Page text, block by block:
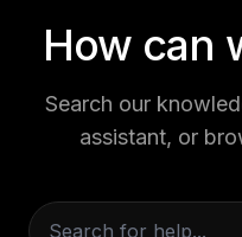
How can
Search our
assistant, or